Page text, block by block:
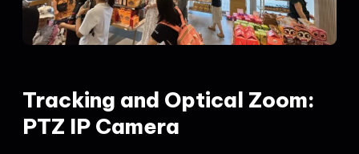
Tracking and Optical Zoom:
PTZ IP Camera